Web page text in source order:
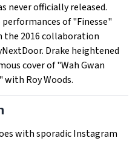
never officially released.
of "Finesse"
the 2016 collaboration
Drake heightened
cover of "Wah Gwan
Roy Woods.
with sporadic Instagram